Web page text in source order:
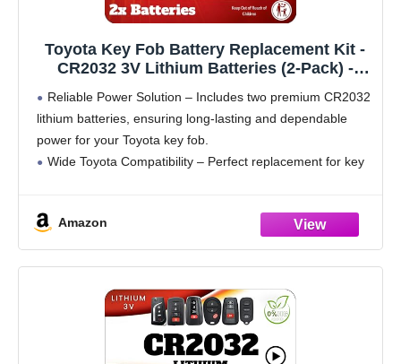
Toyota Key Fob Battery Replacement Kit -
CR2032 3V Lithium Batteries (2-Pack) -
Corolla, Prius & More - Easy Install
Reliable Power Solution – Includes two premium CR2032
lithium batteries, ensuring long-lasting and dependable
power for your Toyota key fob.
Wide Toyota Compatibility – Perfect replacement for key
Amazon